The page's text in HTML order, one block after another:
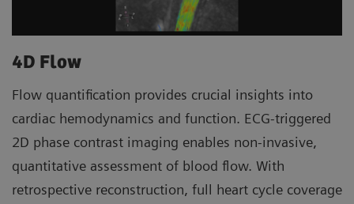
4D Flow
Flow quantification provides crucial insights into
cardiac hemodynamics and function. ECG-triggered
2D phase contrast imaging enables non-invasive,
quantitative assessment of blood flow. With
retrospective reconstruction, full heart cycle coverage